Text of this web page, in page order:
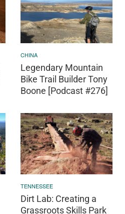
CHINA
Legendary Mountain
Bike Trail Builder Tony
Boone [Podcast #276]
TENNESSEE
Dirt Lab: Creating a
Grassroots Skills Park